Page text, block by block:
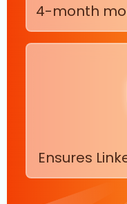
4-month
Ensures